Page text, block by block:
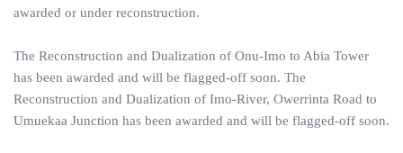
awarded or under reconstruction.
The Reconstruction and Dualization of Onu-Imo to Abia Tower
has been awarded and will be flagged-off soon. The
Reconstruction and Dualization of Imo-River, Owerrinta Road to
Umuekaa Junction has been awarded and will be flagged-off soon.